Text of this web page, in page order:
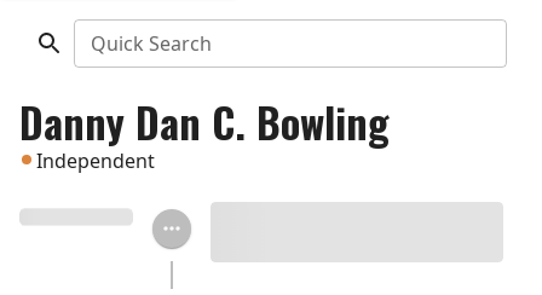
Quick Search
Danny Dan C. Bowling
Independent